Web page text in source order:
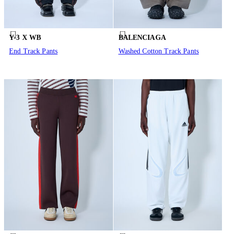
Y-3 X WB
End Track Pants
BALENCIAGA
Washed Cotton Track Pants